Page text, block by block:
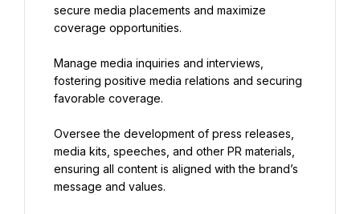
secure media placements and maximize
coverage opportunities.
Manage media inquiries and interviews,
fostering positive media relations and securing
favorable coverage.
Oversee the development of press releases,
media kits, speeches, and other PR materials,
ensuring all content is aligned with the brand’s
message and values.